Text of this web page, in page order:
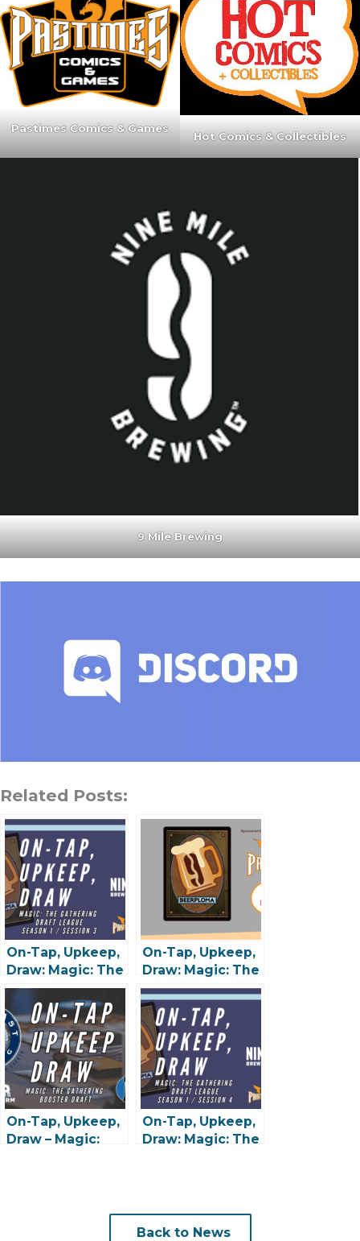
Pastimes Comics & Games
Hot Comics & Collectibles
9 Mile Brewing
Related Posts:
On-Tap, Upkeep,
Draw: Magic: The
Gathering Draft
League – Session
#3 @ 9 Mile
Brewing
On-Tap, Upkeep,
Draw: Magic: The
Gathering Draft
League – Session
#2 @ 9 Mile
Brewing
On-Tap, Upkeep,
Draw – Magic:
Dragonstorm @
On-Tap, Upkeep,
Draw: Magic: The
Brewing – 4/13
Back to News